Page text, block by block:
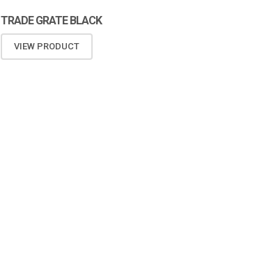
TRADE GRATE BLACK
VIEW PRODUCT